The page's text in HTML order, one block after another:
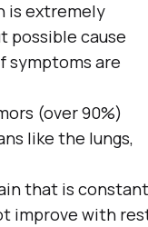
is extremely
possible cause
symptoms are
(over 90%)
like the lungs,
that is
improve with